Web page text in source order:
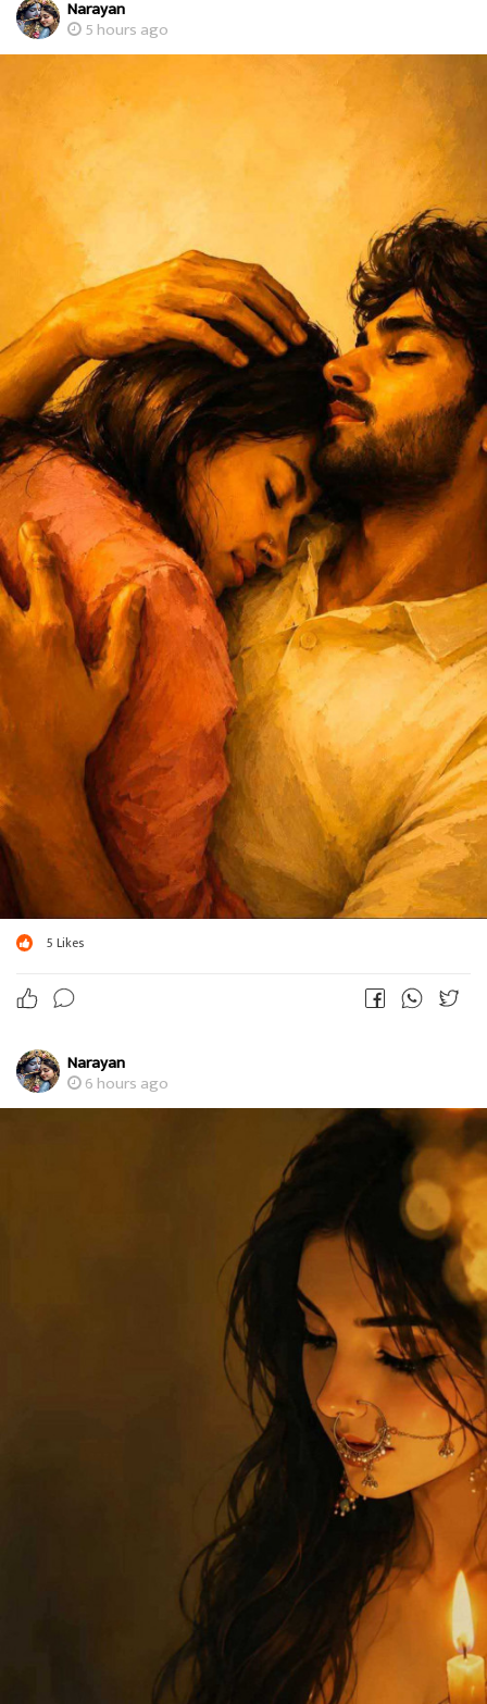
Narayan
5 hours ago
5 Likes
Narayan
6 hours ago